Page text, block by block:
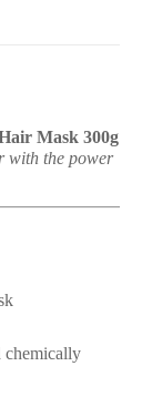
Mask 300g
with the power
chemically